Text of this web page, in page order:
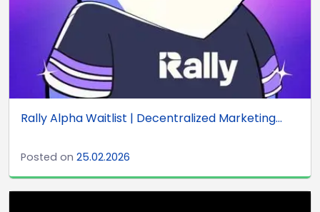
Rally Alpha Waitlist | Decentralized Marketing...
Posted on 25.02.2026